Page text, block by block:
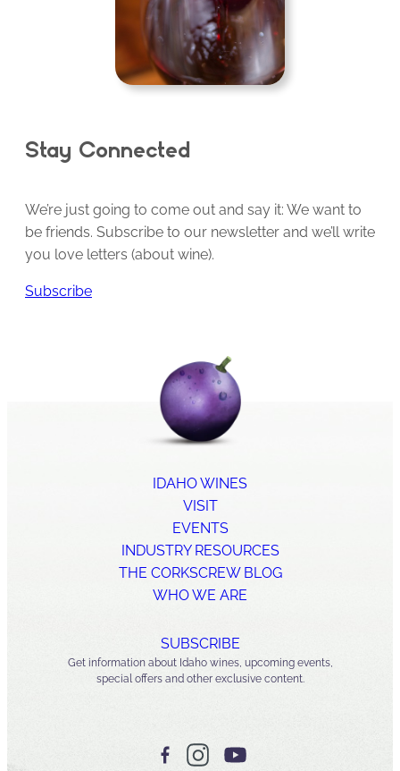
Stay Connected
We’re just going to come out and say it: We want to
be friends. Subscribe to our newsletter and we’ll write
you love letters (about wine).
Subscribe
IDAHO WINES
VISIT
EVENTS
INDUSTRY RESOURCES
THE CORKSCREW BLOG
WHO WE ARE
SUBSCRIBE
Get information about Idaho wines, upcoming events,
special offers and other exclusive content.